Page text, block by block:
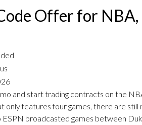
Offer for NBA,
and start trading contracts on the
only features four games, there are still
ESPN broadcasted games between